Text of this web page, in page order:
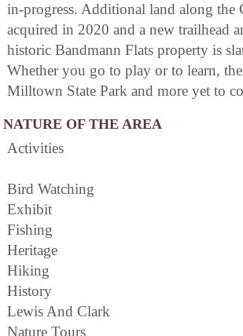
in-progress. Additional land along the
acquired in 2020 and a new trailhead
historic Bandmann Flats property is
Whether you go to play or to learn,
Milltown State Park and more yet to
NATURE OF THE AREA
Activities
Bird Watching
Exhibit
Fishing
Heritage
Hiking
History
Lewis And Clark
Nature Tours